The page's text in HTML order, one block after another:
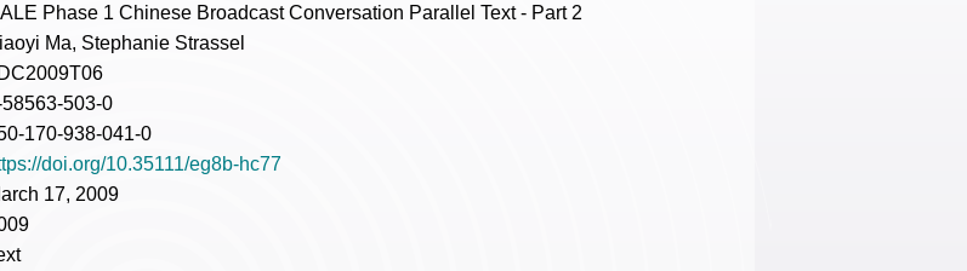
Phase 1 Chinese Broadcast Conversation Parallel Text - Part 2
Ma, Stephanie Strassel
58563-503-0
170-938-041-0
doi.org/10.35111/eg8b-hc77
17, 2009